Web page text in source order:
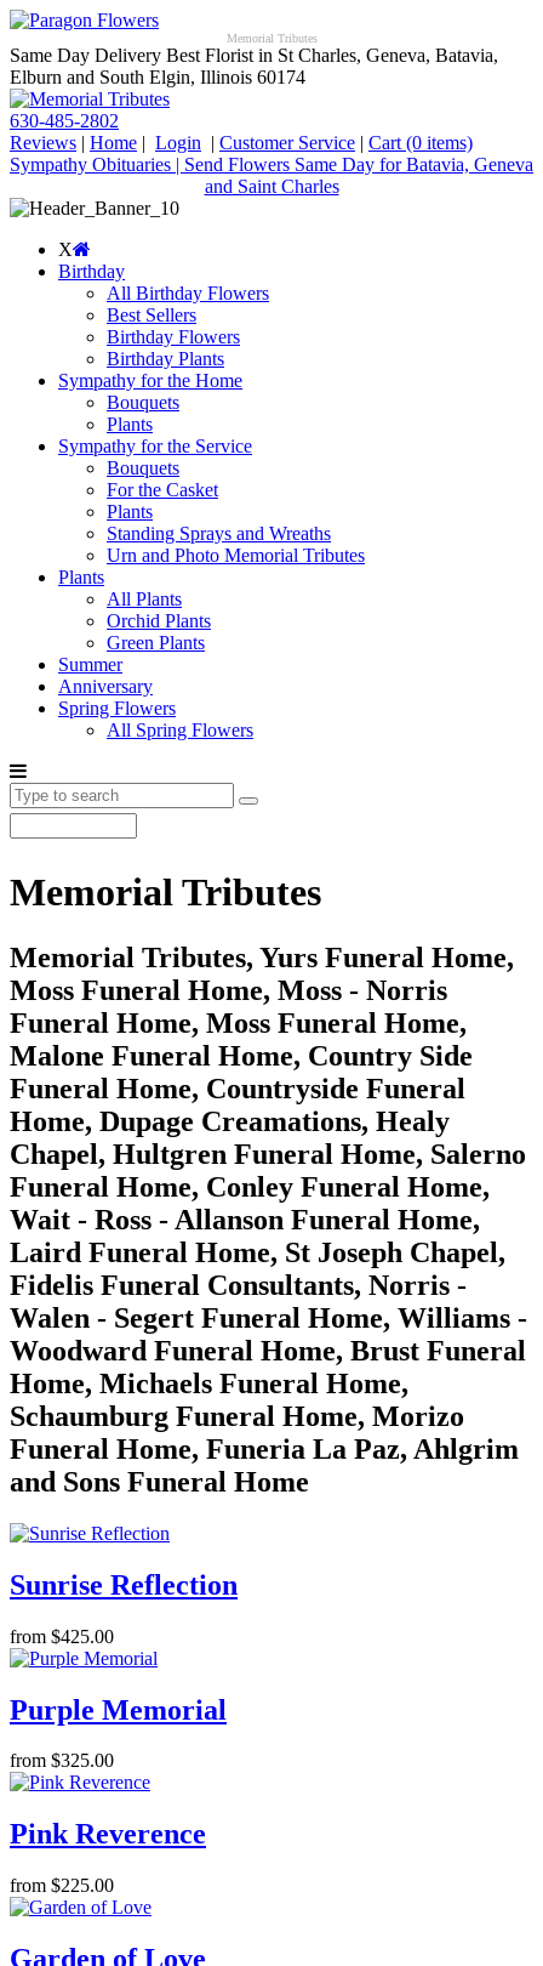
Memorial Tributes
Same Day Delivery Best Florist in St Charles, Geneva, Batavia,
Elburn and South Elgin, Illinois 60174
630-485-2802
Reviews | Home | Login | Customer Service | Cart (0 items)
Sympathy Obituaries | Send Flowers Same Day for Batavia, Geneva
and Saint Charles
X
Birthday
All Birthday Flowers
Best Sellers
Birthday Flowers
Birthday Plants
Sympathy for the Home
Bouquets
Plants
Sympathy for the Service
Bouquets
For the Casket
Plants
Standing Sprays and Wreaths
Urn and Photo Memorial Tributes
Plants
All Plants
Orchid Plants
Green Plants
Summer
Anniversary
Spring Flowers
All Spring Flowers
Memorial Tributes
Memorial Tributes, Yurs Funeral Home,
Moss Funeral Home, Moss - Norris
Funeral Home, Moss Funeral Home,
Malone Funeral Home, Country Side
Funeral Home, Countryside Funeral
Home, Dupage Creamations, Healy
Chapel, Hultgren Funeral Home, Salerno
Funeral Home, Conley Funeral Home,
Wait - Ross - Allanson Funeral Home,
Laird Funeral Home, St Joseph Chapel,
Fidelis Funeral Consultants, Norris -
Walen - Segert Funeral Home, Williams -
Woodward Funeral Home, Brust Funeral
Home, Michaels Funeral Home,
Schaumburg Funeral Home, Morizo
Funeral Home, Funeria La Paz, Ahlgrim
and Sons Funeral Home
Sunrise Reflection
from $425.00
Purple Memorial
from $325.00
Pink Reverence
from $225.00
Garden of Love